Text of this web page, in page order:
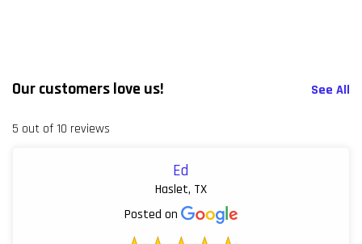
Our customers love us! See All
5 out of 10 reviews
Ed
Haslet, TX
Posted on